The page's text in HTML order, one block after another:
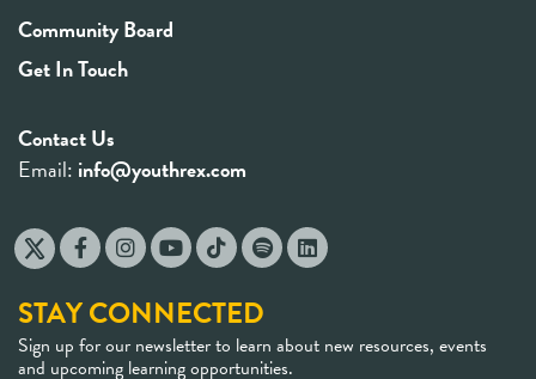
Community Board
Get In Touch
Contact Us
Email: info@youthrex.com
STAY CONNECTED
Sign up for our newsletter to learn about new resources, events
and upcoming learning opportunities.